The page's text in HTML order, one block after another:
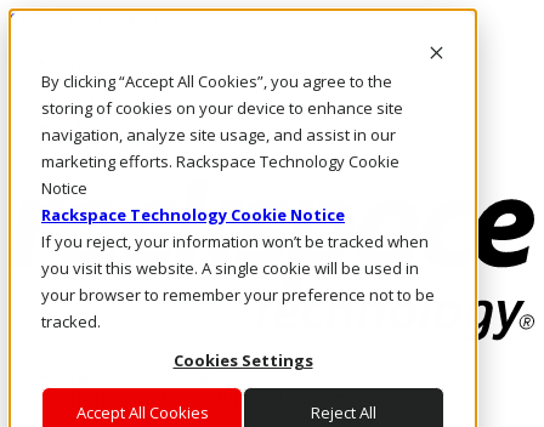
By clicking “Accept All Cookies”, you agree to the
storing of cookies on your device to enhance site
navigation, analyze site usage, and assist in our
marketing efforts. Rackspace Technology Cookie
Notice
Rackspace Technology Cookie Notice
If you reject, your information won’t be tracked when
you visit this website. A single cookie will be used in
your browser to remember your preference not to be
tracked.
Cookies Settings
Accept All Cookies Reject All
Skip to main content
Call Us
Marketplace
CA/EN
Log In & Support
Enterprise AI Cloud
Where enterprise AI runs and outcomes scale.